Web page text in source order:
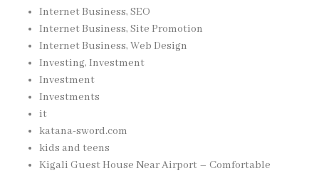
Internet Business, SEO
Internet Business, Site Promotion
Internet Business, Web Design
Investing, Investment
Investment
Investments
it
katana-sword.com
kids and teens
Kigali Guest House Near Airport – Comfortable